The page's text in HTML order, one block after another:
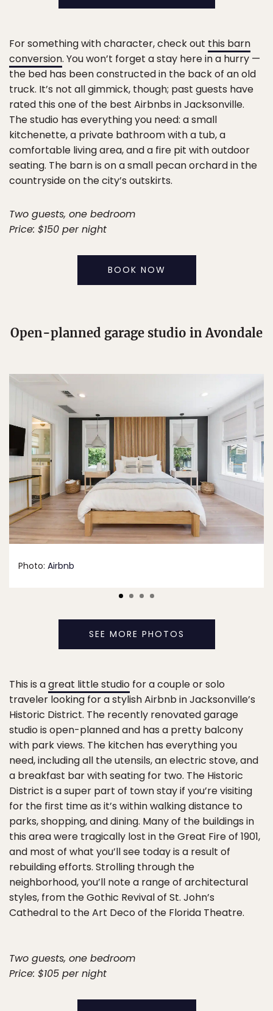
For something with character, check out this barn
conversion. You won’t forget a stay here in a hurry —
the bed has been constructed in the back of an old
truck. It’s not all gimmick, though; past guests have
rated this one of the best Airbnbs in Jacksonville.
The studio has everything you need: a small
kitchenette, a private bathroom with a tub, a
comfortable living area, and a fire pit with outdoor
seating. The barn is on a small pecan orchard in the
countryside on the city’s outskirts.
Two guests, one bedroom
Price: $150 per night
BOOK NOW
Open-planned garage studio in Avondale
Photo: Airbnb
SEE MORE PHOTOS
This is agreat little studio for a couple or solo
traveler looking for a stylish Airbnb in Jacksonville’s
Historic District. The recently renovated garage
studio is open-planned and has a pretty balcony
with park views. The kitchen has everything you
need, including all the utensils, an electric stove, and
a breakfast bar with seating for two. The Historic
District is a super part of town stay if you’re visiting
for the first time as it’s within walking distance to
parks, shopping, and dining. Many of the buildings in
this area were tragically lost in the Great Fire of 1901,
and most of what you’ll see today is a result of
rebuilding efforts. Strolling through the
neighborhood, you’ll note a range of architectural
styles, from the Gothic Revival of St. John’s
Cathedral to the Art Deco of the Florida Theatre.
Two guests, one bedroom
Price: $105 per night